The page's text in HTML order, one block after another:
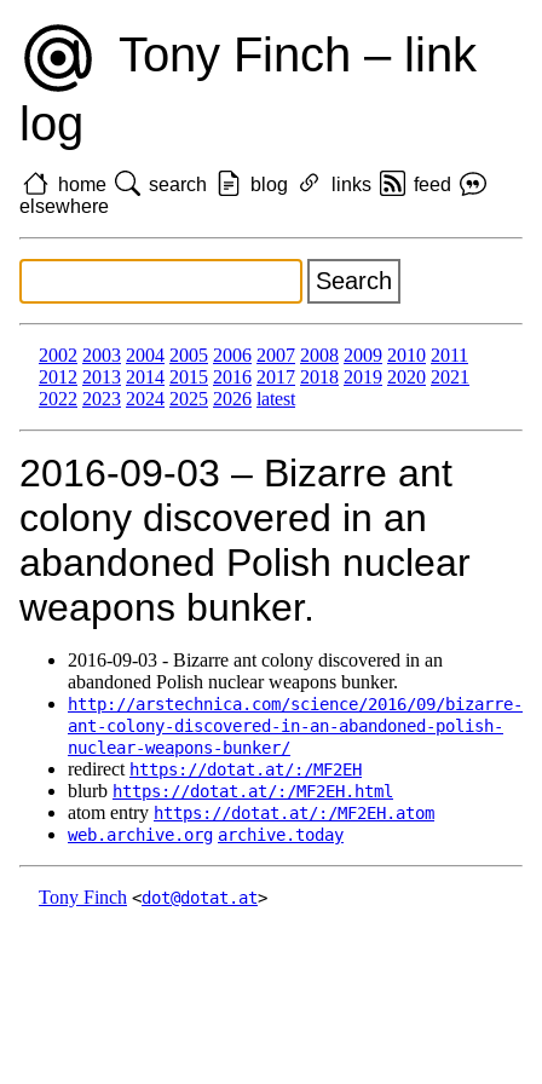
Tony Finch – link
log
home search blog links
feed
elsewhere
2002 2003 2004 2005 2006 2007 2008 2009 2010 2011
2012 2013 2014 2015 2016 2017 2018 2019 2020 2021
2022 2023 2024 2025 2026 latest
2016‑09‑03 – Bizarre ant
colony discovered in an
abandoned Polish nuclear
weapons bunker.
2016‑09‑03 - Bizarre ant colony discovered in an
abandoned Polish nuclear weapons bunker.
http://arstechnica.com/science/2016/09/bizarre-
ant-colony-discovered-in-an-abandoned-polish-
nuclear-weapons-bunker/
redirect https://dotat.at/:/MF2EH
blurb https://dotat.at/:/MF2EH.html
atom entry https://dotat.at/:/MF2EH.atom
web.archive.org archive.today
Tony Finch <dot@dotat.at>